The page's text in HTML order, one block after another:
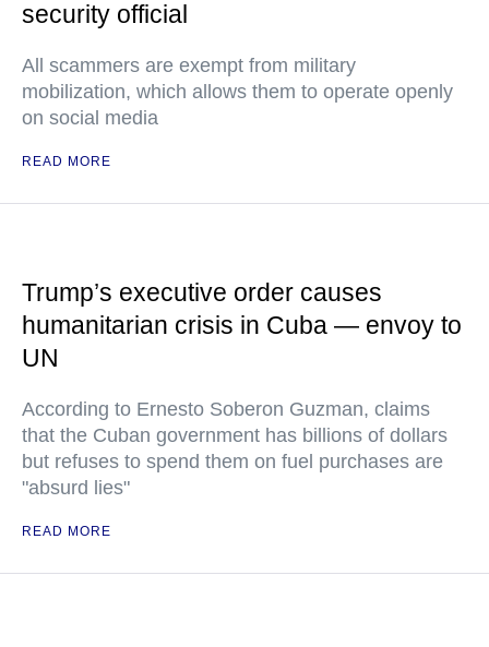
security official
All scammers are exempt from military
mobilization, which allows them to operate openly
on social media
READ MORE
Trump’s executive order causes
humanitarian crisis in Cuba — envoy to
UN
According to Ernesto Soberon Guzman, claims
that the Cuban government has billions of dollars
but refuses to spend them on fuel purchases are
"absurd lies"
READ MORE